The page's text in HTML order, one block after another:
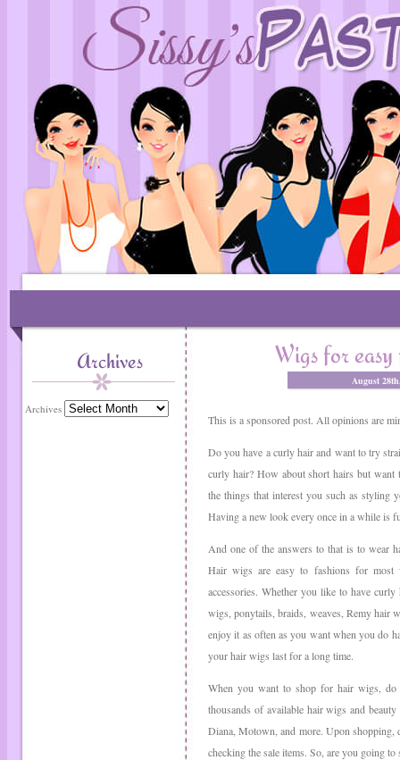
Archives
Archives
Wigs for
August
This is a sponsored post. All opinions are
Do you have a curly hair and want to try
curly hair? How about short hairs but
the things that interest you such as styling
Having a new look every once in a while is
And one of the answers to that is to wear
Hair wigs are easy to fashions for most
accessories. Whether you like to have
wigs, ponytails, braids, weaves, Remy hair
enjoy it as often as you want when you do
your hair wigs last for a long time.
When you want to shop for hair wigs, do
thousands of available hair wigs and
Diana, Motown, and more. Upon
checking the sale items. So, are you going to